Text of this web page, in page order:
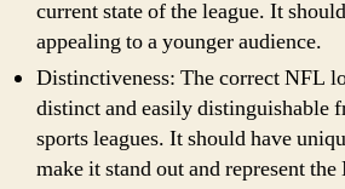
current state of the league. It
appealing to a younger audience.
Distinctiveness: The correct NFL
distinct and easily distinguishable
sports leagues. It should have
make it stand out and represent the